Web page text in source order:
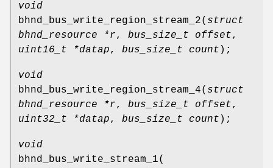
void
bhnd_bus_write_region_stream_2( struct
bhnd_resource *r, bus_size_t offset,
uint16_t *datap, bus_size_t count );
void
bhnd_bus_write_region_stream_4( struct
bhnd_resource *r, bus_size_t offset,
uint32_t *datap, bus_size_t count );
void
bhnd_bus_write_stream_1(